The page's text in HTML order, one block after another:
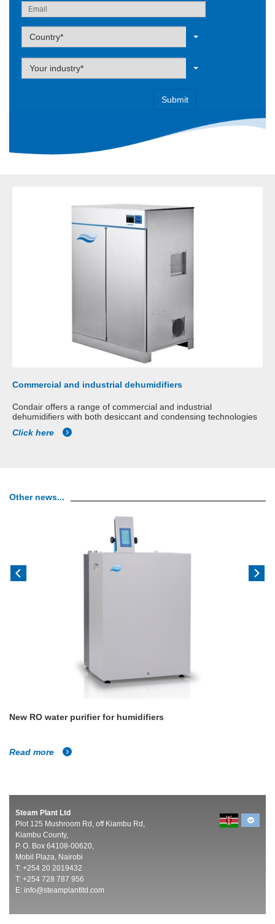
Label
Country*
Label
Your industry*
Commercial and industrial dehumidifiers
Condair offers a range of commercial and industrial
dehumidifiers with both desiccant and condensing technologies
Click here
Other news...
New RO water purifier for humidifiers
Read more
Steam Plant Ltd
Plot 125 Mushroom Rd, off Kiambu Rd,
Kiambu County,
P. O. Box 64108-00620,
Mobil Plaza, Nairobi
T: +254 20 2019432
T: +254 728 787 956
E: info@steamplantltd.com